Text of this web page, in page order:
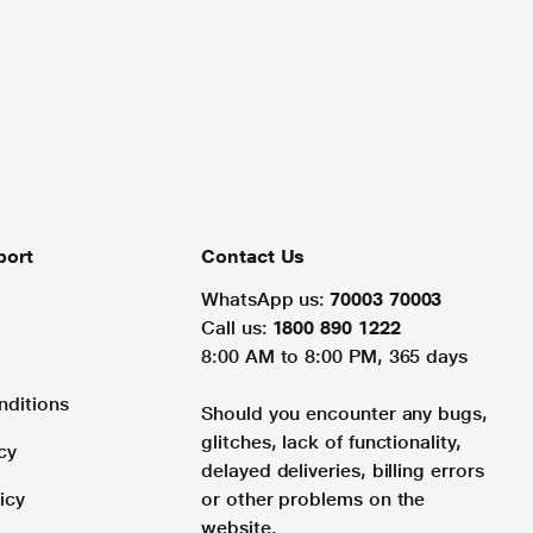
Contact Us
WhatsApp us: 70003 70003
Call us: 1800 890 1222
8:00 AM to 8:00 PM, 365 days
Should you encounter any bugs,
glitches, lack of functionality,
delayed deliveries, billing errors
or other problems on the
website.